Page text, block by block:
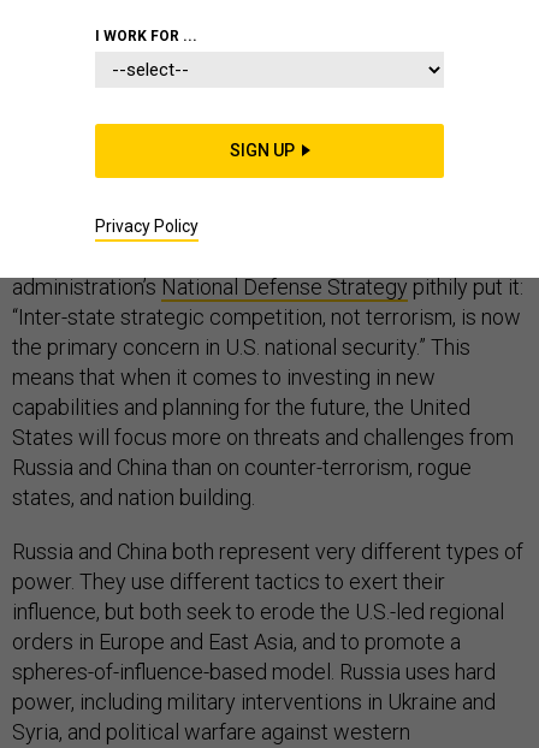
for a dramatic shift in the direction of American foreign
administration’s National Defense Strategy pithily put it:
“Inter-state strategic competition, not terrorism, is now
the primary concern in U.S. national security.” This
means that when it comes to investing in new
capabilities and planning for the future, the United
States will focus more on threats and challenges from
Russia and China than on counter-terrorism, rogue
states, and nation building.
Russia and China both represent very different types of
power. They use different tactics to exert their
influence, but both seek to erode the U.S.-led regional
orders in Europe and East Asia, and to promote a
spheres-of-influence-based model. Russia uses hard
power, including military interventions in Ukraine and
Syria, and political warfare against western
I WORK FOR ...
SIGN UP
Privacy Policy